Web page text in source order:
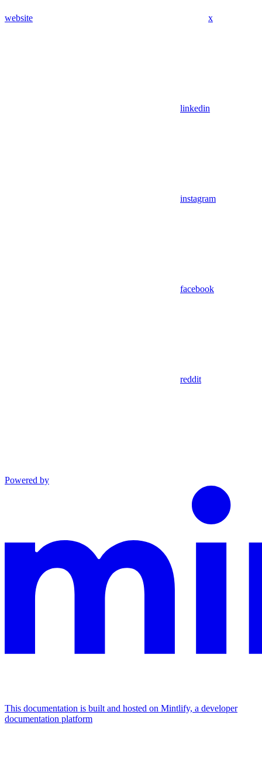
website x
linkedin
instagram
facebook
reddit
Powered by
This documentation is built and hosted on Mintlify, a developer
documentation platform